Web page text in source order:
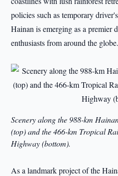
policies such as temporary
Hainan is emerging as a premier
enthusiasts from around the globe.
Scenery along the 988-km
(top) and the 466-km Tropical
Highway (bottom).
As a landmark project of the